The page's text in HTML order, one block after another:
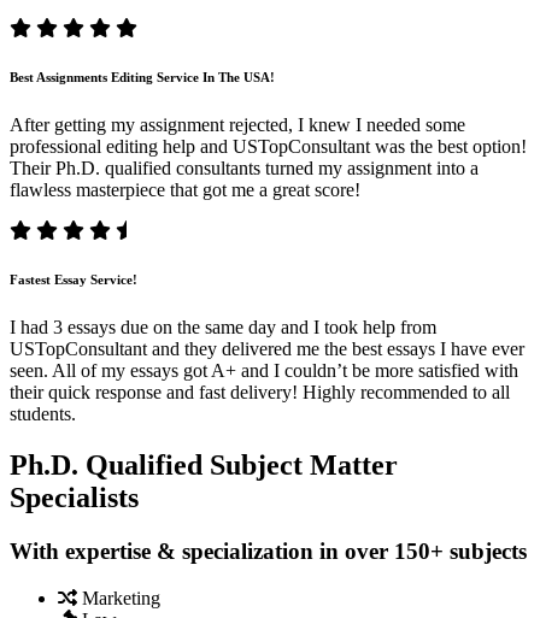
Best Assignments Editing Service In The USA!
After getting my assignment rejected, I knew I needed some
professional editing help and USTopConsultant was the best option!
Their Ph.D. qualified consultants turned my assignment into a
flawless masterpiece that got me a great score!
Fastest Essay Service!
I had 3 essays due on the same day and I took help from
USTopConsultant and they delivered me the best essays I have ever
seen. All of my essays got A+ and I couldn’t be more satisfied with
their quick response and fast delivery! Highly recommended to all
students.
Ph.D. Qualified Subject Matter
Specialists
With expertise & specialization in over 150+ subjects
Marketing